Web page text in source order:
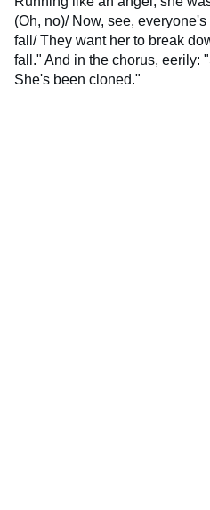
(Oh, no)/ Now, see,
fall/ They want her to break
fall." And in the chorus, eerily:
She's been cloned."